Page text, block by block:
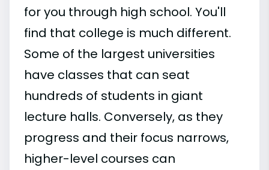
for you through high school. You'll
find that college is much different.
Some of the largest universities
have classes that can seat
hundreds of students in giant
lecture halls. Conversely, as they
progress and their focus narrows,
higher-level courses can